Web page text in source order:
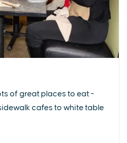
of great places to eat -
cafes to white table